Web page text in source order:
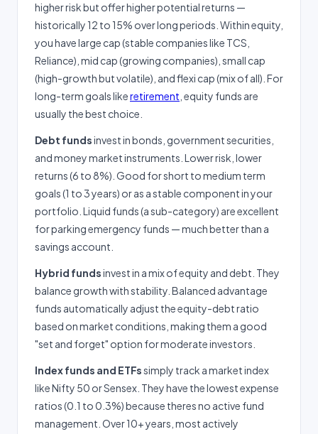
higher risk but offer higher potential returns —
historically 12 to 15% over long periods. Within equity,
you have large cap (stable companies like TCS,
Reliance), mid cap (growing companies), small cap
(high-growth but volatile), and flexi cap (mix of all). For
long-term goals likeretirement , equity funds are
usually the best choice.
Debt fundsinvest in bonds, government securities,
and money market instruments. Lower risk, lower
returns (6 to 8%). Good for short to medium term
goals (1 to 3 years) or as a stable component in your
portfolio. Liquid funds (a sub-category) are excellent
for parking emergency funds — much better than a
savings account.
Hybrid fundsinvest in a mix of equity and debt. They
balance growth with stability. Balanced advantage
funds automatically adjust the equity-debt ratio
based on market conditions, making them a good
"set and forget" option for moderate investors.
Index funds and ETFssimply track a market index
like Nifty 50 or Sensex. They have the lowest expense
ratios (0.1 to 0.3%) because theres no active fund
management. Over 10+ years, most actively